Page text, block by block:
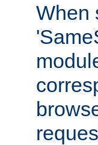
When